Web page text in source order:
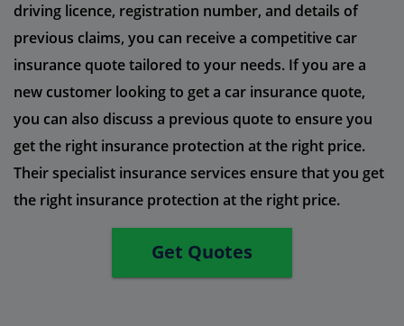
driving licence, registration number, and details of
previous claims, you can receive a competitive car
insurance quote tailored to your needs. If you are a
new customer looking to get a car insurance quote,
you can also discuss a previous quote to ensure you
get the right insurance protection at the right price.
Their specialist insurance services ensure that you get
the right insurance protection at the right price.
Get Quotes